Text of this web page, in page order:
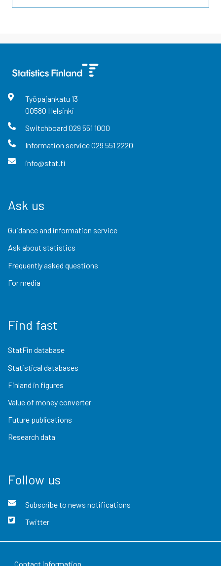
Työpajankatu 13
00580 Helsinki
Switchboard 029 551 1000
Information service029 551 2220
info@stat.fi
Ask us
Guidance and information service
Ask about statistics
Frequently asked questions
For media
Find fast
StatFin database
Statistical databases
Finland in figures
Value of money converter
Future publications
Research data
Follow us
Subscribe to news notifications
Twitter
Contact information